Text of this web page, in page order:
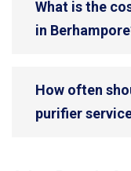
What is the
in
How often
purifier